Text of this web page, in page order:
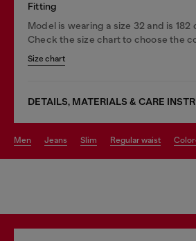
Fitting
Model is wearing a size 32 and is 182
Check the size chart to choose the
Size chart
DETAILS, MATERIALS & CARE
men jeans slim regular waist